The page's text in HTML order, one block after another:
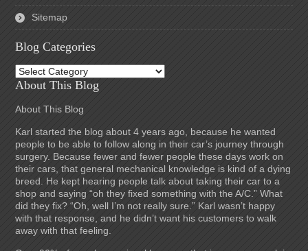
Sitemap
Blog Categories
Blog
Categories
About This Blog
About This Blog
Karl started the blog about 4 years ago, because he wanted
people to be able to follow along in their car’s journey through
surgery. Because fewer and fewer people these days work on
their cars, that general mechanical knowledge is kind of a dying
breed. He kept hearing people talk about taking their car to a
shop and saying “oh they fixed something with the A/C.” What
did they fix? “Oh, well I’m not really sure.” Karl wasn’t happy
with that response, and he didn’t want his customers to walk
away with that feeling.